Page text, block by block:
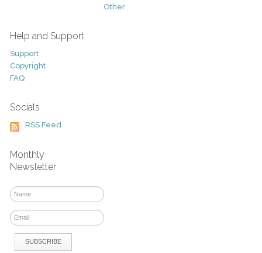
Other
Help and Support
Support
Copyright
FAQ
Socials
RSS Feed
Monthly
Newsletter